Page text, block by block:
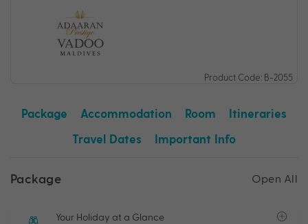
Product Code: B-2055
Package Accommodation Room
Itineraries
Travel Dates
Important Info
Package Open All
Your Holiday at a Glance